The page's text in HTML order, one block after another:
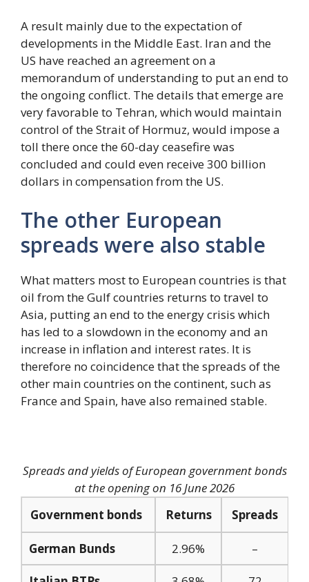
A result mainly due to the expectation of
developments in the Middle East. Iran and the
US have reached an agreement on a
memorandum of understanding to put an end to
the ongoing conflict. The details that emerge are
very favorable to Tehran, which would maintain
control of the Strait of Hormuz, would impose a
toll there once the 60-day ceasefire was
concluded and could even receive 300 billion
dollars in compensation from the US.
The other European
spreads were also stable
What matters most to European countries is that
oil from the Gulf countries returns to travel to
Asia, putting an end to the energy crisis which
has led to a slowdown in the economy and an
increase in inflation and interest rates. It is
therefore no coincidence that the spreads of the
other main countries on the continent, such as
France and Spain, have also remained stable.
Spreads and yields of European government bonds
at the opening on 16 June 2026
Government bonds
Returns Spreads
German Bunds 2.96% –